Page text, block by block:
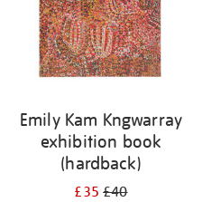
Emily Kam Kngwarray
exhibition book
(hardback)
£35£40